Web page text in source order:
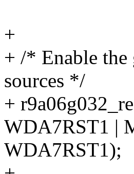
+
+ /* Enable the
sources */
+
WDA7RST1 |
WDA7RST1);